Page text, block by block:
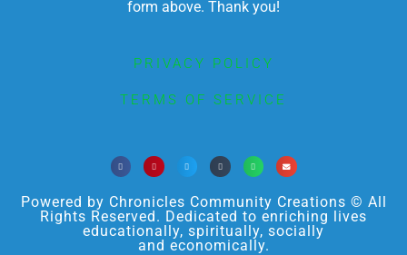
form above. Thank you!
PRIVACY POLICY
TERMS OF SERVICE
Powered by Chronicles Community Creations © All
Rights Reserved. Dedicated to enriching lives
educationally, spiritually, socially
and economically.